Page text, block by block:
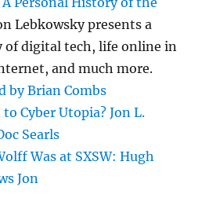
Lebkowsky presents a
of digital tech, life online in
and much more.
by Brian Combs
Cyber Utopia? Jon L.
Searls
Was at SXSW: Hugh
Jon